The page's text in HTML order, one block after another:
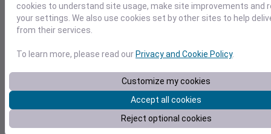
>
Learn More
Temperature Feels like
Normal
Maximum
Minimum
cookies to understand site usage, make site improvements and
your settings. We also use cookies set by other sites to help
from their services.
To learn more, please read ourPrivacy and Cookie Policy.
Customize my cookies
Accept all cookies
Reject optional cookies